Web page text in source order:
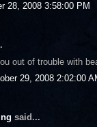
28, 2008 3:58:00 PM
out of trouble with
29, 2008 2:02:00
said...